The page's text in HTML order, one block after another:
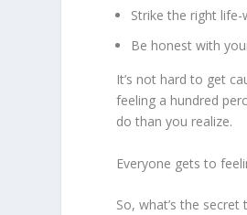
Strike the right life-
Be honest with
It’s not hard to get
feeling a hundred
do than you realize.
Everyone gets to
So, what’s the